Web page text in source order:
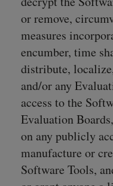
or remove,
measures
encumber, time
distribute,
and/or any
access to the
Evaluation
on any publicly
manufacture or
Software Tools,